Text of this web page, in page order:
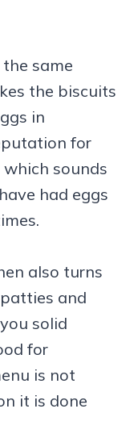
same
the biscuits
in
for
sounds
had eggs
also turns
and
solid
for
is not
it is done